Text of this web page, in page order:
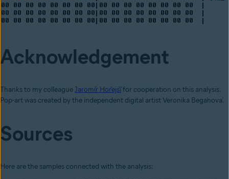
Acknowledgement
Thanks to my colleague Jaromír Hořejšífor cooperation on this analysis.
Pop-art was created by the independent digital artist Veronika Begánová.
Sources
Here are the samples connected with the analysis: